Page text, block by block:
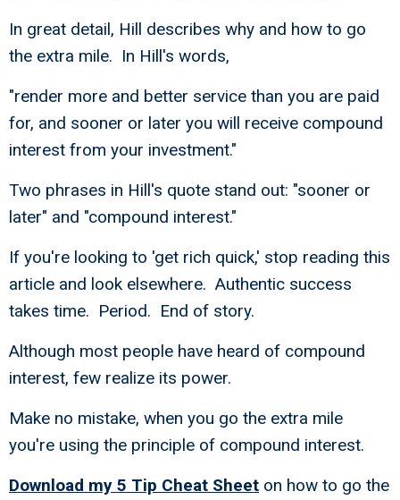
In great detail, Hill describes why and how to go
the extra mile. In Hill's words,
"render more and better service than you are paid
for, and sooner or later you will receive compound
interest from your investment."
Two phrases in Hill's quote stand out: "sooner or
later" and "compound interest."
If you're looking to 'get rich quick,' stop reading this
article and look elsewhere. Authentic success
takes time. Period. End of story.
Although most people have heard of compound
interest, few realize its power.
Make no mistake, when you go the extra mile
you're using the principle of compound interest.
Download my 5 Tip Cheat Sheet on how to go the